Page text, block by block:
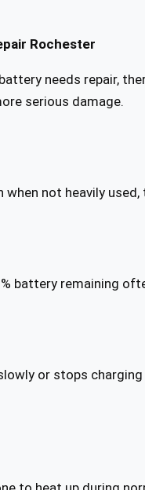
Rochester
needs repair,
serious damage.
not heavily
battery remaining
or stops